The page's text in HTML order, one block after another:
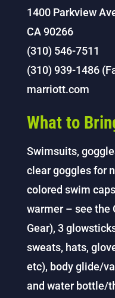
1400 Parkview
CA 90266
(310) 546-7511
(310) 939-1486
marriott.com
What to
Swimsuits,
clear goggles for
colored swim
warmer – see the
Gear), 3
sweats, hats,
etc), body glide/
and water bottle/